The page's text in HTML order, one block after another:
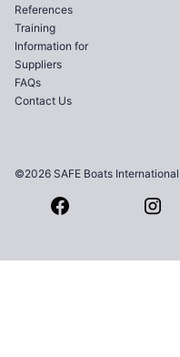
References
Training
Information for
Suppliers
FAQs
Contact Us
©2026 SAFE Boats